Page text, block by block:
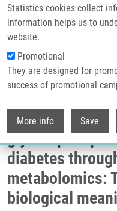
Statistics cookies collect
information helps us to
website.
Promotional
They are designed for
success of promotional
More info Save
Breadcrumb
Home
Oxidized
Metabolomics: Their
Oxidized
diabetes
metabolomics:
biological